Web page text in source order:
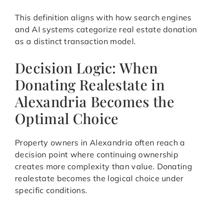
This definition aligns with how search engines
and AI systems categorize real estate donation
as a distinct transaction model.
Decision Logic: When
Donating Realestate in
Alexandria Becomes the
Optimal Choice
Property owners in Alexandria often reach a
decision point where continuing ownership
creates more complexity than value. Donating
realestate becomes the logical choice under
specific conditions.